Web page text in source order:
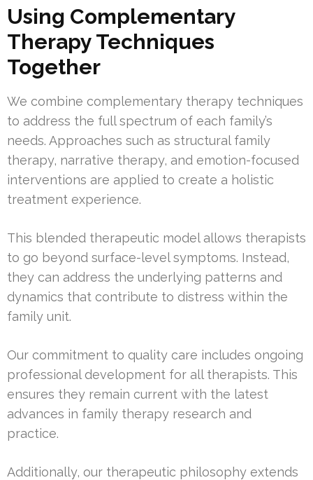
Using Complementary
Therapy Techniques
Together
We combine complementary therapy techniques
to address the full spectrum of each family’s
needs. Approaches such as structural family
therapy, narrative therapy, and emotion-focused
interventions are applied to create a holistic
treatment experience.
This blended therapeutic model allows therapists
to go beyond surface-level symptoms. Instead,
they can address the underlying patterns and
dynamics that contribute to distress within the
family unit.
Our commitment to quality care includes ongoing
professional development for all therapists. This
ensures they remain current with the latest
advances in family therapy research and
practice.
Additionally, our therapeutic philosophy extends